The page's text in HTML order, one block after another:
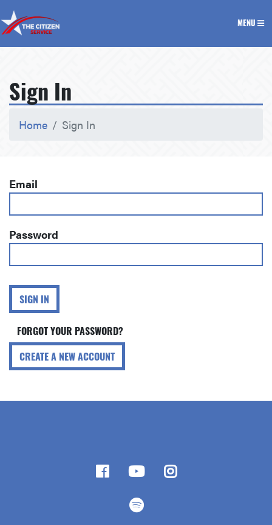
The Citizen Service
MENU
Sign In
Home Sign In
Email
Password
SIGN IN
FORGOT YOUR PASSWORD?
CREATE A NEW ACCOUNT